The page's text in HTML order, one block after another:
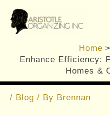
Skip
content
Home
Enhance Efficiency:
Homes &
Enhance
Homes &
/ Blog / By Brennan